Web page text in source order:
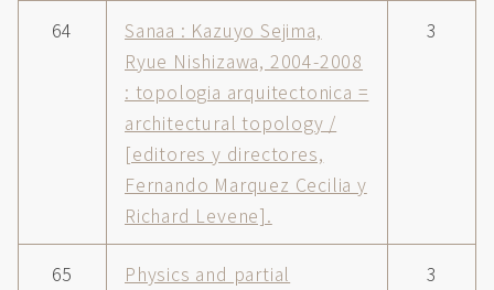
64
Sanaa : Kazuyo Sejima,
Ryue Nishizawa, 2004-2008
: topologia arquitectonica =
architectural topology /
[editores y directores,
Fernando Marquez Cecilia y
Richard Levene].
3
65
Physics and partial
3